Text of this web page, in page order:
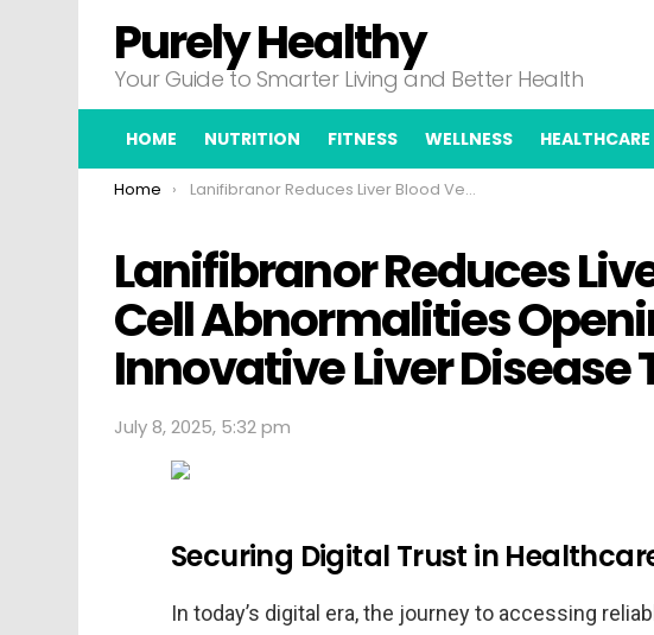
Purely Healthy
Your Guide to Smarter Living and Better Health
HOME NUTRITION FITNESS WELLNESS HEALTHCARE
You are here:
Home Lanifibranor Reduces Liver Blood Vessel Cell Abnormalities Opening Doors to Innovative Liver Disease Treatments
Lanifibranor Reduces
Cell Abnormalities
Innovative Liver
July 8, 2025, 5:32 pm
Securing Digital Trust in
In today’s digital era, the journey to accessing